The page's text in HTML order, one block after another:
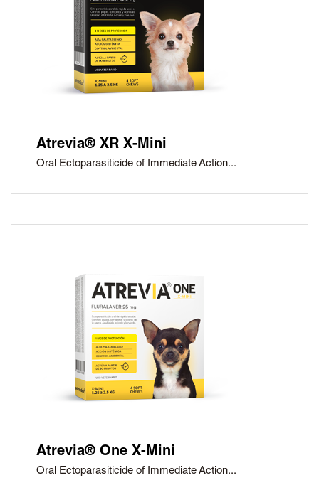
Atrevia® XR X-Mini
Oral Ectoparasiticide of Immediate Action...
Atrevia® One X-Mini
Oral Ectoparasiticide of Immediate Action...